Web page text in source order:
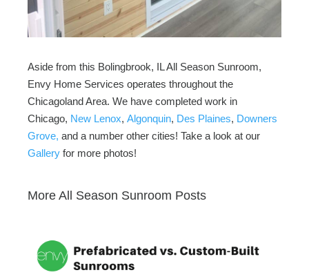
Aside from this Bolingbrook, IL All Season Sunroom,
Envy Home Services operates throughout the
Chicagoland Area. We have completed work in
Chicago, New Lenox, Algonquin, Des Plaines, Downers
Grove, and a number other cities! Take a look at our
Gallery for more photos!
More All Season Sunroom Posts